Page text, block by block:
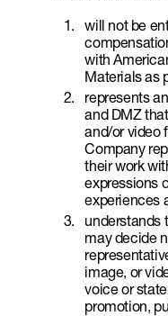
will not be
with
Materials as
represents
and DMZ
and/or video
Company
their work
expressions
experiences
understands
may decide
image, or
voice or
promotion,